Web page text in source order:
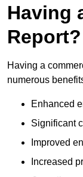
Having
Report?
Having a
numerous
Enhanced
Significant
Improved
Increased